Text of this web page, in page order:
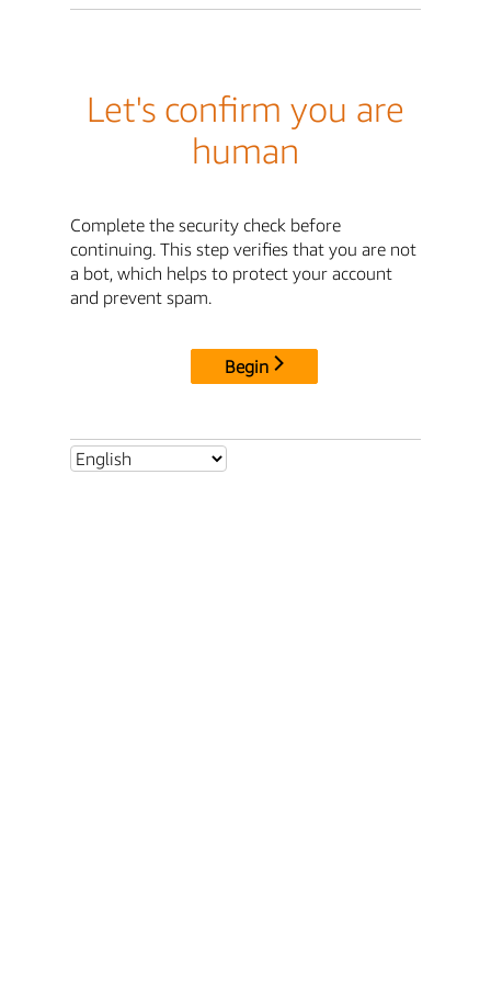
Let's confirm you are
human
Complete the security check before
continuing. This step verifies that you are not
a bot, which helps to protect your account
and prevent spam.
Begin